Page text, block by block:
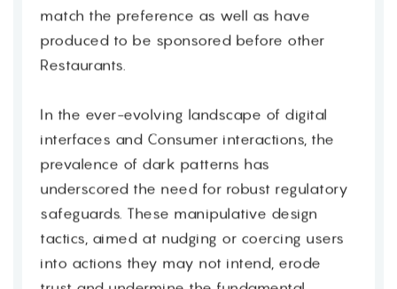
match the preference as well as have
produced to be sponsored before other
Restaurants.
In the ever-evolving landscape of digital
interfaces and Consumer interactions, the
prevalence of dark patterns has
underscored the need for robust regulatory
safeguards. These manipulative design
tactics, aimed at nudging or coercing users
into actions they may not intend, erode